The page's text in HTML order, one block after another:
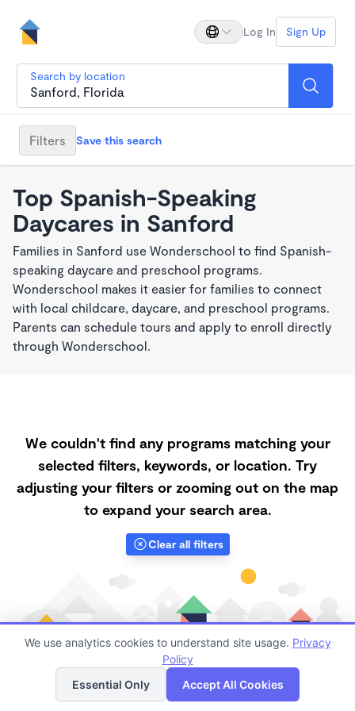
Log In Sign Up
Search by location
Filters Save this search
Top Spanish-Speaking
Daycares in Sanford
Families in Sanford use Wonderschool to find Spanish-
speaking daycare and preschool programs.
Wonderschool makes it easier for families to connect
with local childcare, daycare, and preschool programs.
Parents can schedule tours and apply to enroll directly
through Wonderschool.
We couldn't find any programs matching your
selected filters, keywords, or location. Try
adjusting your filters or zooming out on the map
to expand your search area.
Clear all filters
Finding quality Top Spanish-Speaking Daycares in
List Map
We use analytics cookies to understand site usage. Privacy
Policy
Essential Only
Accept All Cookies